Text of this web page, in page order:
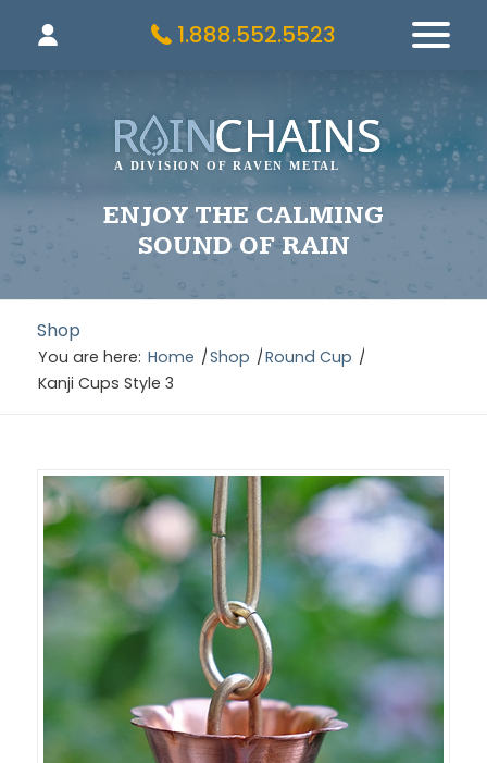
1.888.552.5523
ENJOY THE CALMING
SOUND OF RAIN
Shop
You are here: Home /Shop /Round Cup /
Kanji Cups Style 3